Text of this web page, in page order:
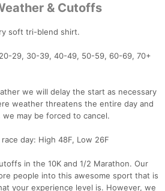
& Cutoffs
soft tri-blend shirt.
29, 30-39, 40-49, 50-59, 60-69, 70+
we will delay the start as necessary
weather threatens the entire day and
may be forced to cancel.
day: High 48F, Low 26F
in the 10K and 1/2 Marathon. Our
people into this awesome sport that is
your experience level is. However, we